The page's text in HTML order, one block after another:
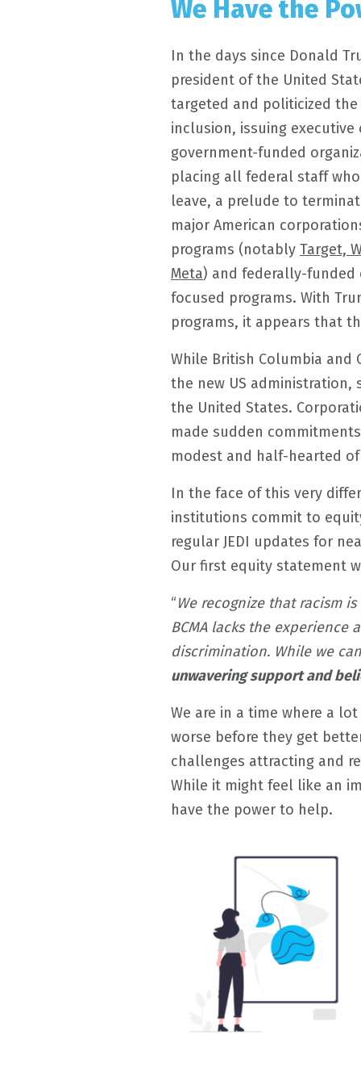
We Have the
In the days since Donald
president of the United
targeted and politicized
inclusion, issuing
government-funded
placing all federal staff
leave, a prelude to
major American
programs (notably Target,
Meta) and federally-
focused programs. With
programs, it appears that
While British Columbia
the new US
the United States.
made sudden
modest and half-hearted
In the face of this very
institutions commit to
regular JEDI updates for
Our first equity statement
“We recognize that racism
BCMA lacks the
discrimination. While we
unwavering support and
We are in a time where a
worse before they get
challenges attracting and
While it might feel like an
have the power to help.